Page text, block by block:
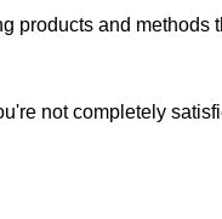
and
not completely